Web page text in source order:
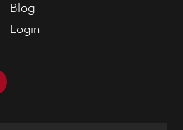
Blog
Login